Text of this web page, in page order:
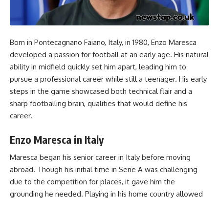
Born in Pontecagnano Faiano, Italy, in 1980, Enzo Maresca
developed a passion for football at an early age. His natural
ability in midfield quickly set him apart, leading him to
pursue a professional career while still a teenager. His early
steps in the game showcased both technical flair and a
sharp footballing brain, qualities that would define his
career.
Enzo Maresca in Italy
Maresca began his senior career in Italy before moving
abroad. Though his initial time in Serie A was challenging
due to the competition for places, it gave him the
grounding he needed. Playing in his home country allowed